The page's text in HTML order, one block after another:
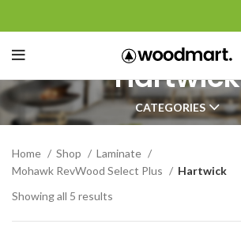
Hartwick
CATEGORIES
Home Shop
Laminate
Mohawk RevWood Select Plus
Hartwick
Showing all 5 results